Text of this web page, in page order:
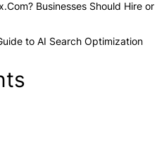
Businesses Should Hire or
to AI Search Optimization